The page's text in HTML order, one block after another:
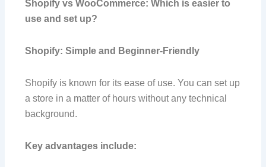
Shopify vs WooCommerce: Which is easier to
use and set up?
Shopify: Simple and Beginner-Friendly
Shopify is known for its ease of use. You can set up
a store in a matter of hours without any technical
background.
Key advantages include: